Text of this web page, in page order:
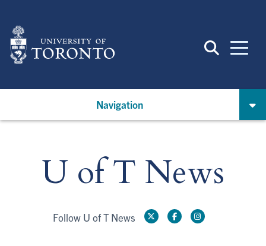
main
content
Navigation
U of T News
Follow U of T News